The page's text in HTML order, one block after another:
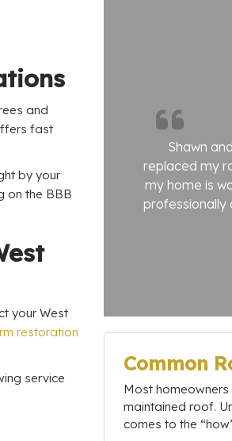
and
fast
by your
on the BBB
your West
restoration
service
Shawn
replaced my
my home is
professionally
Common
Most
maintained roof.
comes to the